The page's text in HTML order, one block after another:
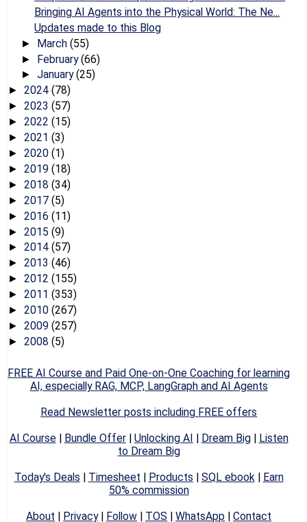
Bringing AI Agents into the Physical World: The Ne...
Updates made to this Blog
► March (55)
► February(66)
► January(25)
► 2024 (78)
► 2023 (57)
► 2022 (15)
► 2021 (3)
► 2020 (1)
► 2019 (18)
► 2018 (34)
► 2017 (5)
► 2016 (11)
► 2015 (9)
► 2014 (57)
► 2013 (46)
► 2012 (155)
► 2011 (353)
► 2010 (267)
► 2009 (257)
► 2008 (5)
FREE AI Course and Paid One-on-One Coaching for learning
AI, especially RAG, MCP, LangGraph and AI Agents
Read Newsletter posts including FREE offers
AI Course| Bundle Offer| Unlocking AI | Dream Big| Listen
to Dream Big
Today's Deals | Timesheet | Products | SQL ebook | Earn
50% commission
About | Privacy| Follow | TOS |WhatsApp |Contact